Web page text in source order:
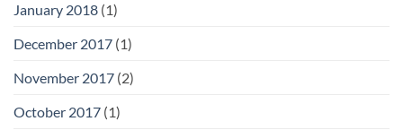
January 2018 (1)
December 2017 (1)
November 2017 (2)
October 2017 (1)